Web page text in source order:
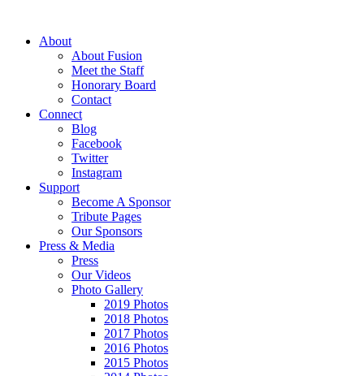
About
About Fusion
Meet the Staff
Honorary Board
Contact
Connect
Blog
Facebook
Twitter
Instagram
Support
Become A Sponsor
Tribute Pages
Our Sponsors
Press & Media
Press
Our Videos
Photo Gallery
2019 Photos
2018 Photos
2017 Photos
2016 Photos
2015 Photos